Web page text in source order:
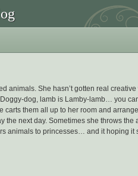
animals. She hasn’t gotten real
dog, lamb is Lamby-lamb… you
carts them all up to her room and
the next day. Sometimes she throws
animals to princesses… and it hoping it